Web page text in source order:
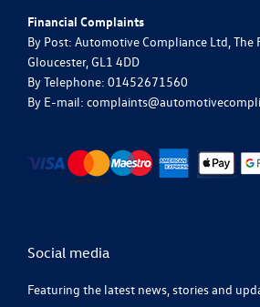
Financial Complaints
By Post: Automotive Compliance Ltd, The
Gloucester, GL1 4DD
By Telephone: 01452671560
By E-mail:
Social media
Featuring the latest news, stories and